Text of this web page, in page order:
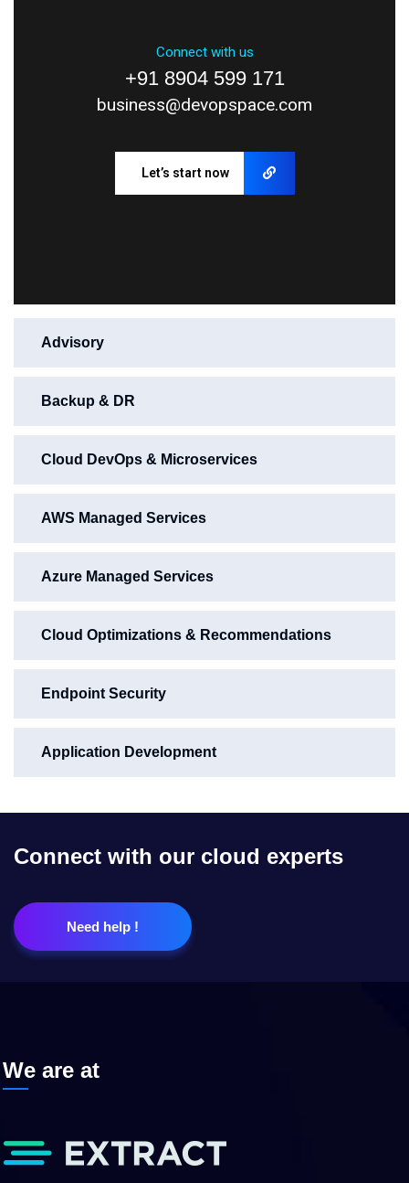
Connect with us
+91 8904 599 171
business@devopspace.com
Let’s start now
Advisory
Backup & DR
Cloud DevOps & Microservices
AWS Managed Services
Azure Managed Services
Cloud Optimizations & Recommendations
Endpoint Security
Application Development
Connect with our cloud experts
Need help !
We are at